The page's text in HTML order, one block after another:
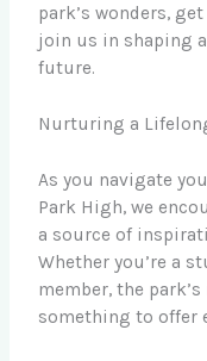
park’s wonders,
join us in shaping
future.
Nurturing a
As you navigate
Park High, we
a source of
Whether you’re a
member, the
something to offer